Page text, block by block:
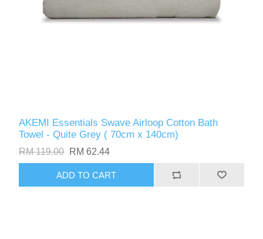
AKEMI Essentials Swave Airloop Cotton Bath
Towel - Quite Grey ( 70cm x 140cm)
RM 119.00 RM 62.44
ADD TO CART